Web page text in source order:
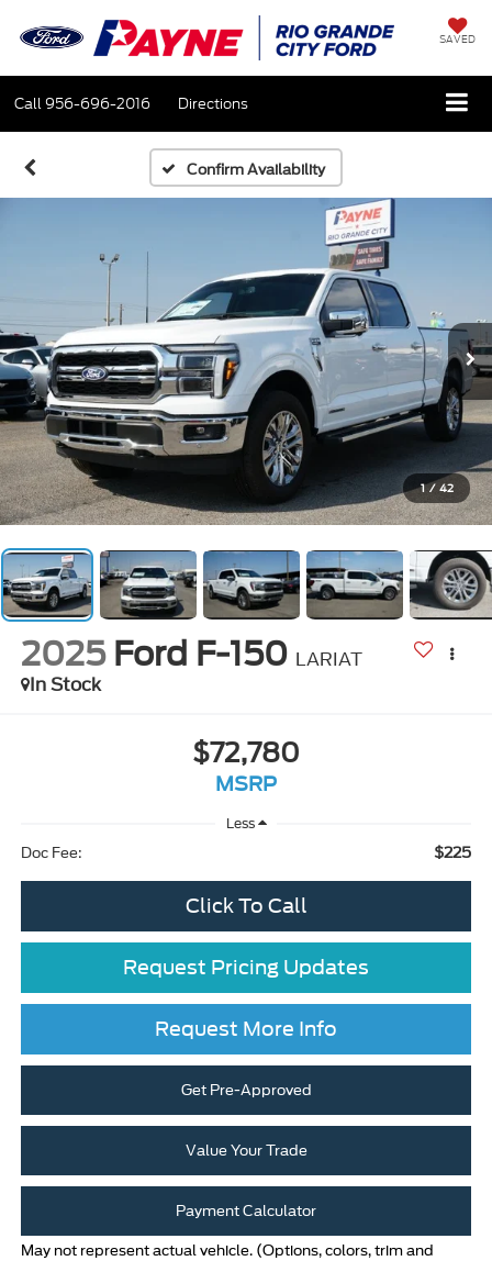
SAVED
Call956-696-2016 Directions
Confirm Availability
1 / 42
2025 Ford F-150 LARIAT
In Stock
$72,780
MSRP
Less
Doc Fee:
$225
Click To Call
Request Pricing Updates
Request More Info
Get Pre-Approved
Value Your Trade
Payment Calculator
May not represent actual vehicle. (Options, colors, trim and